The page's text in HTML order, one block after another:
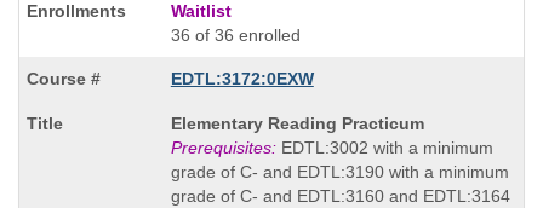
Waitlist
36 of 36 enrolled
EDTL:3172:0EXW
Course
Title
is
Elementary Reading Practicum
Prerequisites:EDTL:3002 with a minimum
grade of C- and EDTL:3190 with a minimum
grade of C- and EDTL:3160 and EDTL:3164